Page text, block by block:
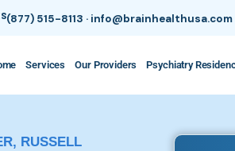
(877) 515-8113 · info@brainhealthusa.com
Services Our Providers Psychiatry
RUSSELL